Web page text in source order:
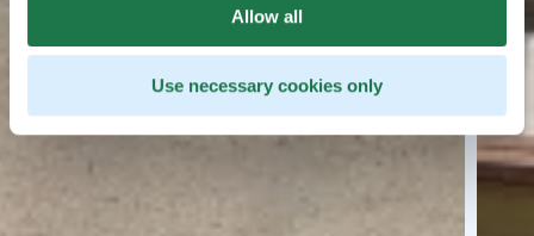
Allow all
Use necessary cookies only